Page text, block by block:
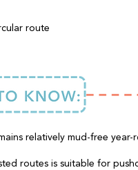
route
relatively mud-free year-
routes is suitable for